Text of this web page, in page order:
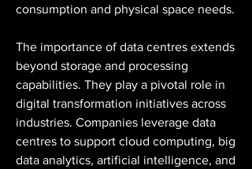
consumption and physical space needs.
The importance of data centres extends
beyond storage and processing
capabilities. They play a pivotal role in
digital transformation initiatives across
industries. Companies leverage data
centres to support cloud computing, big
data analytics, artificial intelligence, and